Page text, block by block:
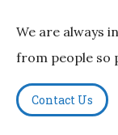
We are always
from people so
Contact Us